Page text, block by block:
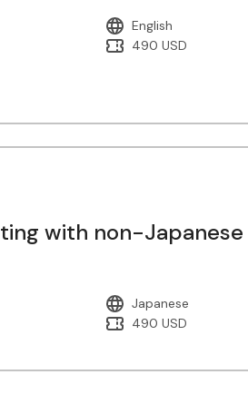
English
490 USD
with non-
Japanese
490 USD